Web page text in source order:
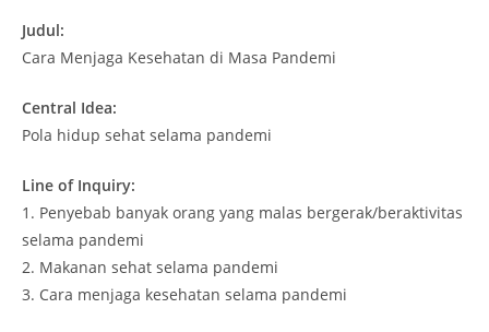
Judul:
Cara Menjaga Kesehatan di Masa Pandemi
Central Idea:
Pola hidup sehat selama pandemi
Line of Inquiry:
1. Penyebab banyak orang yang malas bergerak/beraktivitas
selama pandemi
2. Makanan sehat selama pandemi
3. Cara menjaga kesehatan selama pandemi